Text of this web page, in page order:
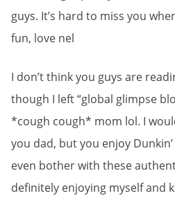
guys. It’s hard to miss you
fun, love nel
I don’t think you guys are
though I left “global glimpse
*cough cough* mom lol. I
you dad, but you enjoy
even bother with these
definitely enjoying myself and